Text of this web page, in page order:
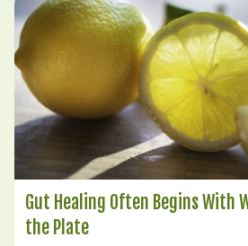
Gut Healing Often Begins With
the Plate